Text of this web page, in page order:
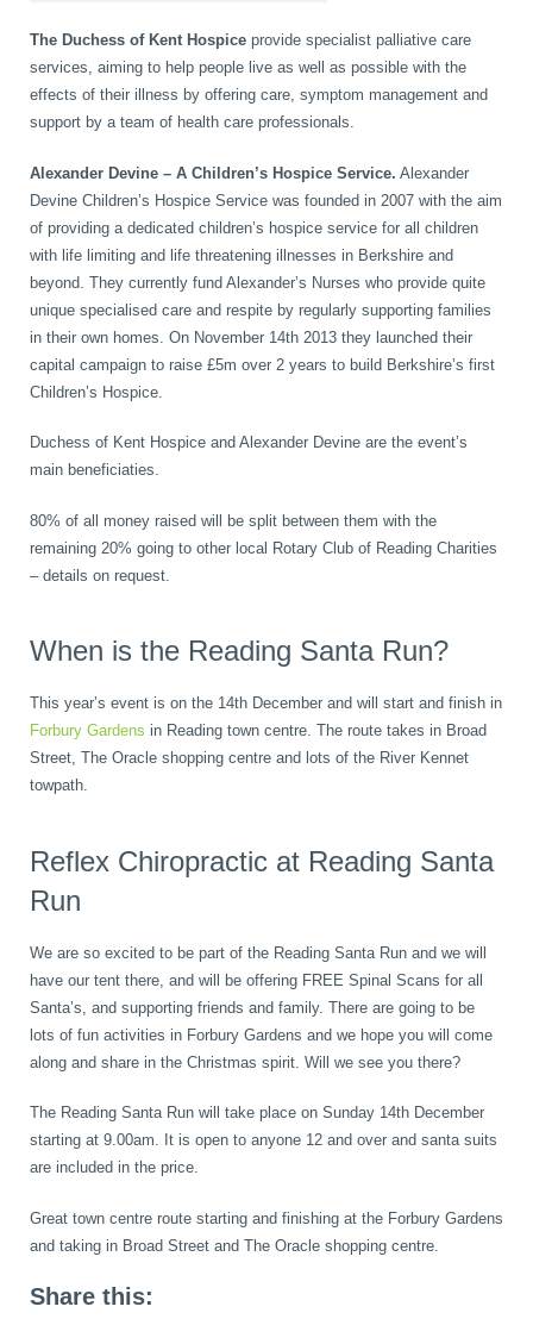
Wellness Care
Neurological Integration System (NIS)
Poor Posture
Slipped Disc
Sports Injury
Sciatica
Feeling Stress
The Duchess of Kent Hospice provide specialist palliative care
services, aiming to help people live as well as possible with the
effects of their illness by offering care, symptom management and
support by a team of health care professionals.
Alexander Devine – A Children’s Hospice Service. Alexander
Devine Children’s Hospice Service was founded in 2007 with the aim
of providing a dedicated children’s hospice service for all children
with life limiting and life threatening illnesses in Berkshire and
beyond. They currently fund Alexander’s Nurses who provide quite
unique specialised care and respite by regularly supporting families
in their own homes. On November 14th 2013 they launched their
capital campaign to raise £5m over 2 years to build Berkshire’s first
Children’s Hospice.
Duchess of Kent Hospice and Alexander Devine are the event’s
main beneficiaties.
80% of all money raised will be split between them with the
remaining 20% going to other local Rotary Club of Reading Charities
– details on request.
When is the Reading Santa Run?
This year’s event is on the 14th December and will start and finish in
Forbury Gardens in Reading town centre. The route takes in Broad
Street, The Oracle shopping centre and lots of the River Kennet
towpath.
Reflex Chiropractic at Reading Santa
Run
We are so excited to be part of the Reading Santa Run and we will
have our tent there, and will be offering FREE Spinal Scans for all
Santa’s, and supporting friends and family. There are going to be
lots of fun activities in Forbury Gardens and we hope you will come
along and share in the Christmas spirit. Will we see you there?
The Reading Santa Run will take place on Sunday 14th December
starting at 9.00am. It is open to anyone 12 and over and santa suits
are included in the price.
Great town centre route starting and finishing at the Forbury Gardens
and taking in Broad Street and The Oracle shopping centre.
Share this: